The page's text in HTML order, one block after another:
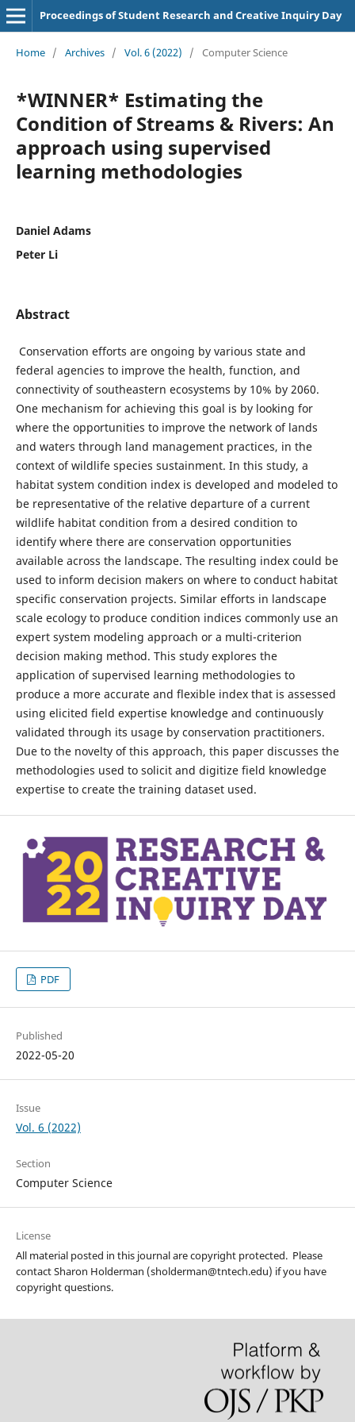
Proceedings of Student Research and Creative Inquiry Day
Home / Archives / Vol. 6 (2022) / Computer Science
*WINNER* Estimating the
Condition of Streams & Rivers: An
approach using supervised
learning methodologies
Daniel Adams
Peter Li
Abstract
Conservation efforts are ongoing by various state and
federal agencies to improve the health, function, and
connectivity of southeastern ecosystems by 10% by 2060.
One mechanism for achieving this goal is by looking for
where the opportunities to improve the network of lands
and waters through land management practices, in the
context of wildlife species sustainment. In this study, a
habitat system condition index is developed and modeled to
be representative of the relative departure of a current
wildlife habitat condition from a desired condition to
identify where there are conservation opportunities
available across the landscape. The resulting index could be
used to inform decision makers on where to conduct habitat
specific conservation projects. Similar efforts in landscape
scale ecology to produce condition indices commonly use an
expert system modeling approach or a multi-criterion
decision making method. This study explores the
application of supervised learning methodologies to
produce a more accurate and flexible index that is assessed
using elicited field expertise knowledge and continuously
validated through its usage by conservation practitioners.
Due to the novelty of this approach, this paper discusses the
methodologies used to solicit and digitize field knowledge
expertise to create the training dataset used.
PDF
Published
2022-05-20
Issue
Vol. 6 (2022)
Section
Computer Science
License
All material posted in this journal are copyright protected. Please
contact Sharon Holderman (sholderman@tntech.edu) if you have
copyright questions.